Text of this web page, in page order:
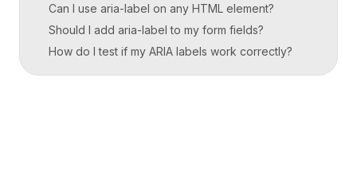
Can I use aria-label on any HTML element?
Should I add aria-label to my form fields?
How do I test if my ARIA labels work correctly?